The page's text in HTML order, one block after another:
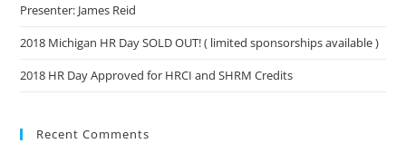
Presenter: James Reid
2018 Michigan HR Day SOLD OUT! ( limited sponsorships available )
2018 HR Day Approved for HRCI and SHRM Credits
Recent Comments